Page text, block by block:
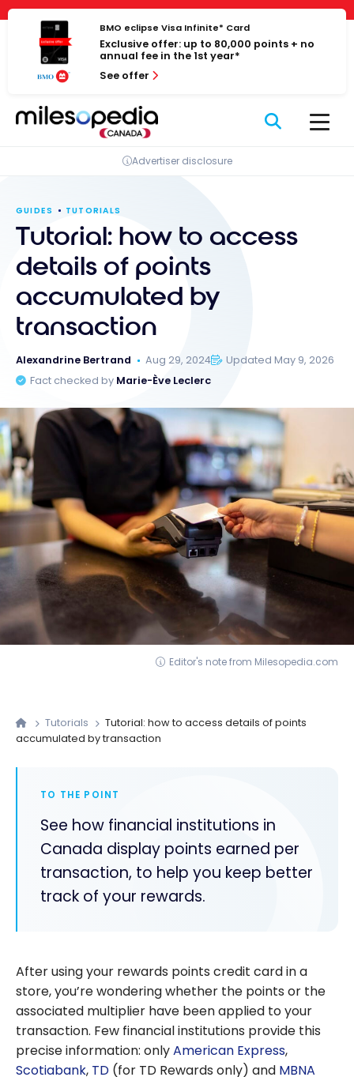
Cookies management panel
Skip
content
BMO eclipse Visa Infinite* Card
Exclusive offer: up to 80,000 points + no
annual fee in the 1st year*
See offer
Advertiser disclosure
GUIDES TUTORIALS
Tutorial: how to access
details of points
accumulated by
transaction
Alexandrine Bertrand Aug 29, 2024
Updated May 9, 2026
Fact checked by Marie-Ève Leclerc
Editor's note from Milesopedia.com
Tutorials
Tutorial: how to access details of points
accumulated by transaction
TO THE POINT
See how financial institutions in
Canada display points earned per
transaction, to help you keep better
track of your rewards.
After using your rewards points credit card in a
store, you’re wondering whether the points or the
associated multiplier have been applied to your
transaction. Few financial institutions provide this
precise information: onlyAmerican Express,
Scotiabank, TD (for TD Rewards only) and MBNA